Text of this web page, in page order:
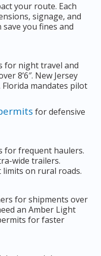
your route. Each
signage, and
you fines and
for night travel and
8’6″. New Jersey
mandates pilot
for defensive
for frequent haulers.
wide trailers.
on rural roads.
for shipments over
an Amber Light
for faster